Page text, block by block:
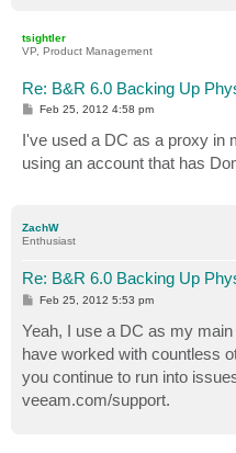
tsightler
VP, Product Management
Re: B&R 6.0 Backing Up
P
s
t
Feb 25, 2012 4:58 pm
I've used a DC as a proxy in
using an account that has
ZachW
Enthusiast
Re: B&R 6.0 Backing Up
P
t
Feb 25, 2012 5:53 pm
Yeah, I use a DC as my
have worked with countless
you continue to run into
veeam.com/support.